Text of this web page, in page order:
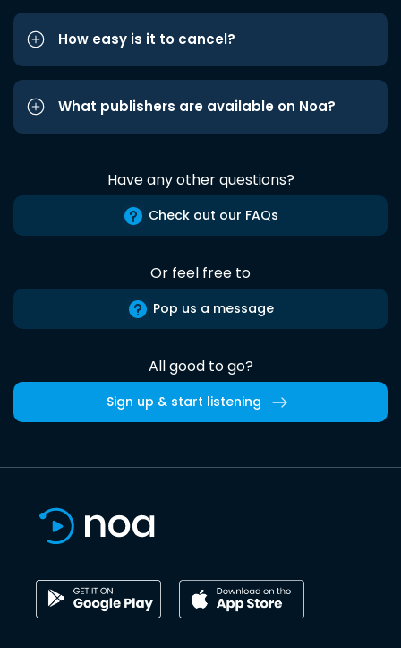
How easy is it to cancel?
What publishers are available on Noa?
Have any other questions?
Check out our FAQs
Or feel free to
Pop us a message
All good to go?
Sign up & start listening